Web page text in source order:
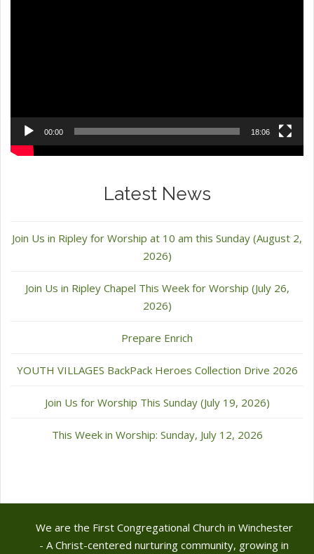
00:00 18:06
Latest News
Join Us in Ripley for Worship at 10 am this Sunday (August 2,
2026)
Join Us in Ripley Chapel This Week for Worship (July 26,
2026)
Prepare Enrich
YOUTH VILLAGES BackPack Heroes Collection Drive 2026
Join Us for Worship This Sunday (July 19, 2026)
This Week in Worship: Sunday, July 12, 2026
We are the First Congregational Church in Winchester
- A Christ-centered nurturing community, growing in